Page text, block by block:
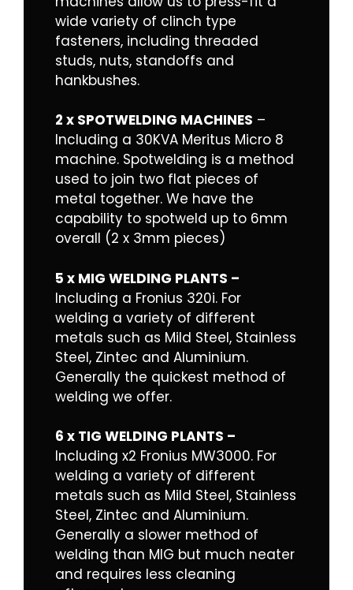
wide variety of clinch type
fasteners, including threaded
studs, nuts, standoffs and
hankbushes.
2 x SPOTWELDING MACHINES –
Including a 30KVA Meritus Micro 8
machine. Spotwelding is a method
used to join two flat pieces of
metal together. We have the
capability to spotweld up to 6mm
overall (2 x 3mm pieces)
5 x MIG WELDING PLANTS –
Including a Fronius 320i. For
welding a variety of different
metals such as Mild Steel, Stainless
Steel, Zintec and Aluminium.
Generally the quickest method of
welding we offer.
6 x TIG WELDING PLANTS –
Including x2 Fronius MW3000. For
welding a variety of different
metals such as Mild Steel, Stainless
Steel, Zintec and Aluminium.
Generally a slower method of
welding than MIG but much neater
and requires less cleaning